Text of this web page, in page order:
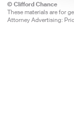
© Clifford Chance
These materials are for
Attorney Advertising: